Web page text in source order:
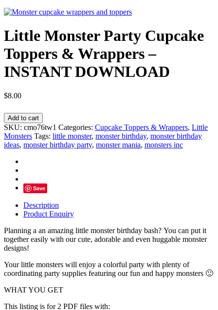
Little Monster Party Cupcake
Toppers & Wrappers –
INSTANT DOWNLOAD
$8.00
Little
Monster
Party
Cupcake
Toppers
Wrappers
INSTANT
DOWNLOAD
Add to cart
SKU: cmo76tw1 Categories: Cupcake Toppers & Wrappers, Little
Monsters Tags: little monster, monster birthday, monster birthday
ideas, monster birthday party, monster mania, monsters inc
Save
Description
Product Enquiry
Planning a an amazing little monster birthday bash? You can put it
together easily with our cute, adorable and even huggable monster
designs!
Your little monsters will enjoy a colorful party with plenty of
coordinating party supplies featuring our fun and happy monsters 🙂
WHAT YOU GET
This listing is for 2 PDF files with: